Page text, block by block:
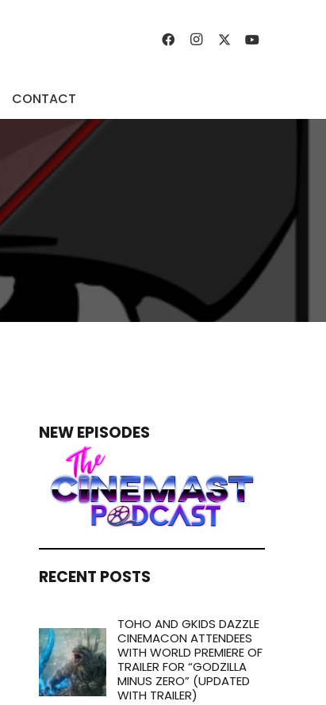
CONTACT
NEW EPISODES
RECENT POSTS
TOHO AND GKIDS DAZZLE
CINEMACON ATTENDEES
WITH WORLD PREMIERE OF
TRAILER FOR “GODZILLA
MINUS ZERO” (UPDATED
WITH TRAILER)